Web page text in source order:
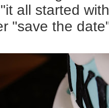
all started
"save the